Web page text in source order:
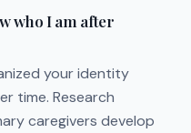
who I am after
your identity
time. Research
caregivers develop